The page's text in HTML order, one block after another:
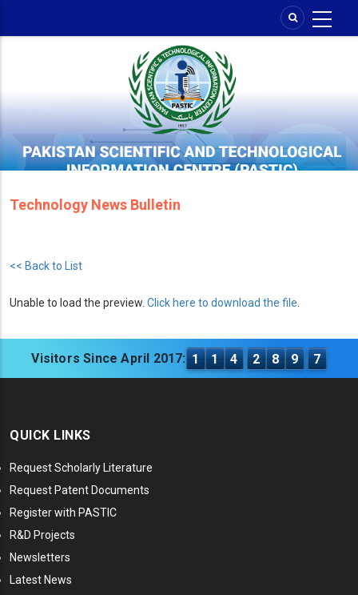
Technology News Bulletin
<< Back to List
Unable to load the preview. Click here to download the file
Visitors Since April 2017: 1 1 4 2 8 9 7
QUICK LINKS
Request Scholarly Literature
Request Patent Documents
Register with PASTIC
R&D Projects
Newsletters
Latest News